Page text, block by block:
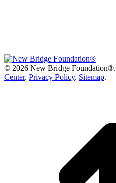
© 2026 New Bridge Foundation®.
Center. Privacy Policy. Sitemap.